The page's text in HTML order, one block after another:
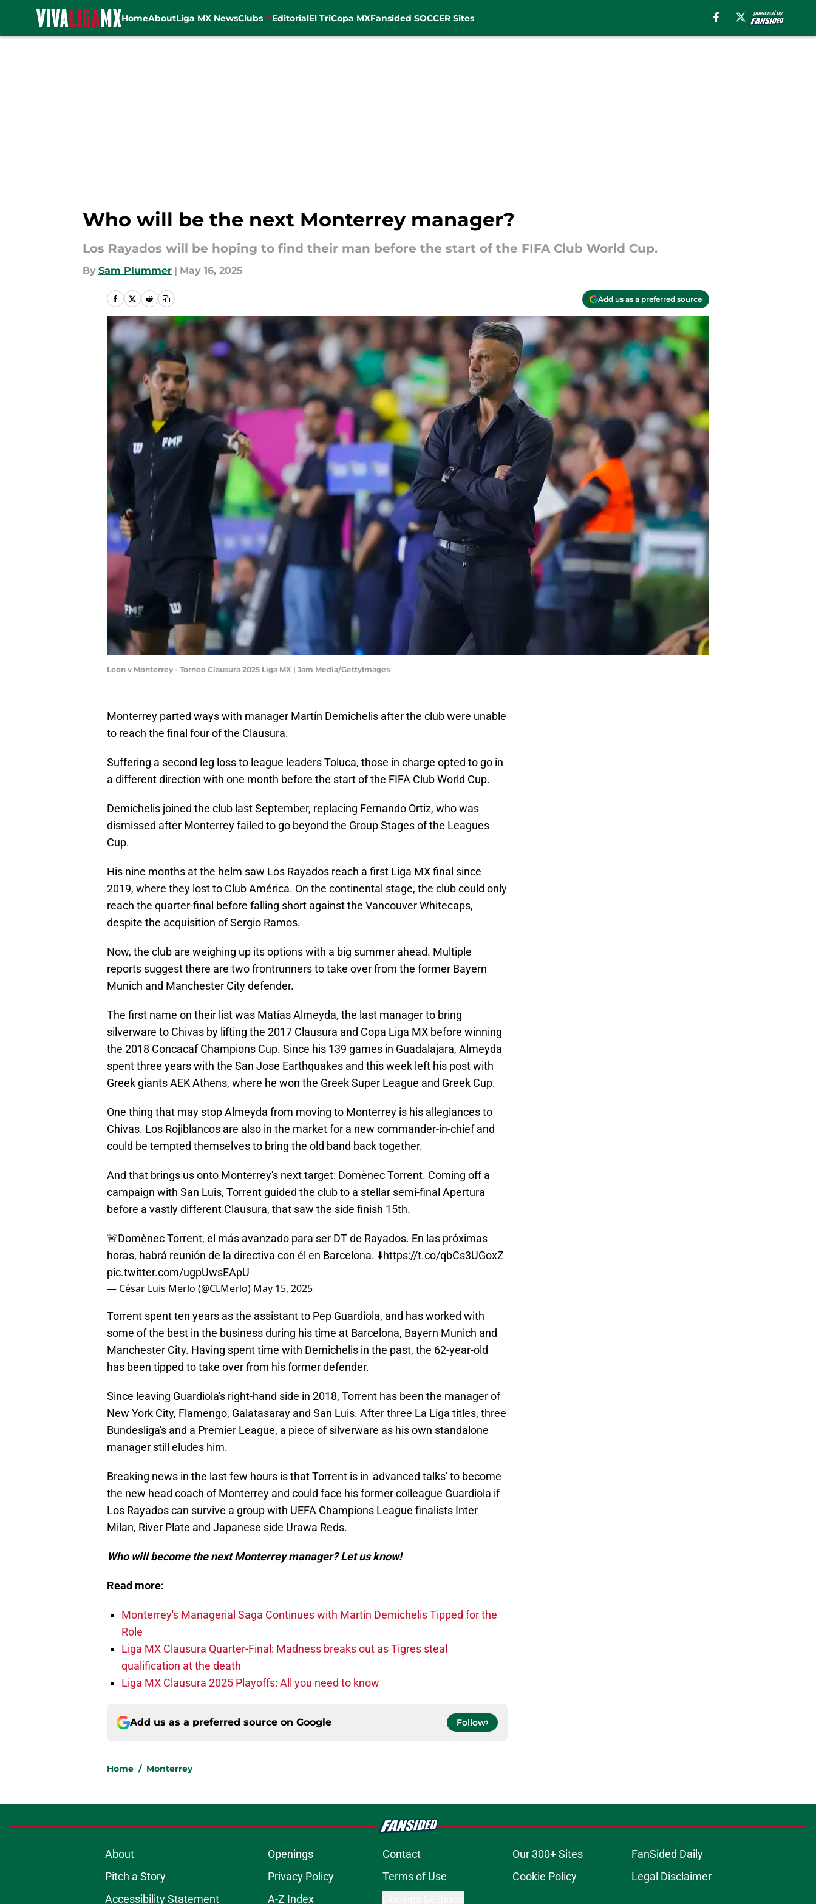
HomeAboutLiga MX NewsClubs EditorialEl TriCopa MXFansided SOCCER Sites
Who will be the next Monterrey manager?
Los Rayados will be hoping to find their man before the start of the FIFA Club World Cup.
By Sam Plummer | May 16, 2025
Add us as a preferred source
Leon v Monterrey - Torneo Clausura 2025 Liga MX | Jam Media/GettyImages
Monterrey parted ways with manager Martín Demichelis after the club were unable
to reach the final four of the Clausura.
Suffering a second leg loss to league leaders Toluca, those in charge opted to go in
a different direction with one month before the start of the FIFA Club World Cup.
Demichelis joined the club last September, replacing Fernando Ortiz, who was
dismissed after Monterrey failed to go beyond the Group Stages of the Leagues
Cup.
His nine months at the helm saw Los Rayados reach a first Liga MX final since
2019, where they lost to Club América. On the continental stage, the club could only
reach the quarter-final before falling short against the Vancouver Whitecaps,
despite the acquisition of Sergio Ramos.
Now, the club are weighing up its options with a big summer ahead. Multiple
reports suggest there are two frontrunners to take over from the former Bayern
Munich and Manchester City defender.
The first name on their list was Matías Almeyda, the last manager to bring
silverware to Chivas by lifting the 2017 Clausura and Copa Liga MX before winning
the 2018 Concacaf Champions Cup. Since his 139 games in Guadalajara, Almeyda
spent three years with the San Jose Earthquakes and this week left his post with
Greek giants AEK Athens, where he won the Greek Super League and Greek Cup.
One thing that may stop Almeyda from moving to Monterrey is his allegiances to
Chivas. Los Rojiblancos are also in the market for a new commander-in-chief and
could be tempted themselves to bring the old band back together.
And that brings us onto Monterrey's next target: Domènec Torrent. Coming off a
campaign with San Luis, Torrent guided the club to a stellar semi-final Apertura
before a vastly different Clausura, that saw the side finish 15th.
🚨Domènec Torrent, el más avanzado para ser DT de Rayados. En las próximas
horas, habrá reunión de la directiva con él en Barcelona. ⬇️https://t.co/qbCs3UGoxZ
pic.twitter.com/ugpUwsEApU
— César Luis Merlo (@CLMerlo) May 15, 2025
Torrent spent ten years as the assistant to Pep Guardiola, and has worked with
some of the best in the business during his time at Barcelona, Bayern Munich and
Manchester City. Having spent time with Demichelis in the past, the 62-year-old
has been tipped to take over from his former defender.
Since leaving Guardiola's right-hand side in 2018, Torrent has been the manager of
New York City, Flamengo, Galatasaray and San Luis. After three La Liga titles, three
Bundesliga's and a Premier League, a piece of silverware as his own standalone
manager still eludes him.
Breaking news in the last few hours is that Torrent is in 'advanced talks' to become
the new head coach of Monterrey and could face his former colleague Guardiola if
Los Rayados can survive a group with UEFA Champions League finalists Inter
Milan, River Plate and Japanese side Urawa Reds.
Who will become the next Monterrey manager? Let us know!
Read more:
Monterrey's Managerial Saga Continues with Martín Demichelis Tipped for the
Role
Liga MX Clausura Quarter-Final: Madness breaks out as Tigres steal
qualification at the death
Liga MX Clausura 2025 Playoffs: All you need to know
Add us as a preferred source on Google Follow
Home / Monterrey
About Openings Contact Our 300+ Sites
FanSided Daily
Pitch a Story
Privacy Policy Terms of Use Cookie Policy
Legal Disclaimer
Accessibility Statement
A-Z Index